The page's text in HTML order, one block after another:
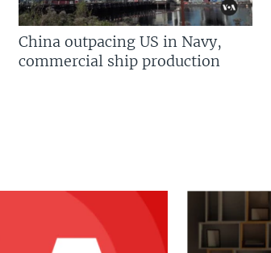
China outpacing US in Navy,
commercial ship production